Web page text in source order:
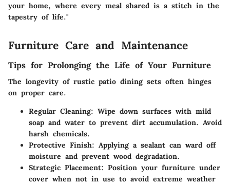
your home, where every meal shared is a stitch in the
tapestry of life."
Furniture Care and Maintenance
Tips for Prolonging the Life of Your Furniture
The longevity of rustic patio dining sets often hinges
on proper care.
Regular Cleaning: Wipe down surfaces with mild
soap and water to prevent dirt accumulation. Avoid
harsh chemicals.
Protective Finish: Applying a sealant can ward off
moisture and prevent wood degradation.
Strategic Placement: Position your furniture under
cover when not in use to avoid extreme weather